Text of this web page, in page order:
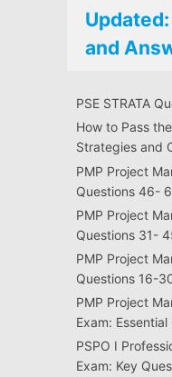
and
PSE STRATA
How to Pass
Strategies and
PMP Project
Questions 46-
PMP Project
Questions 31-
PMP Project
Questions 16-
PMP Project
Exam:
PSPO I
Exam: Key